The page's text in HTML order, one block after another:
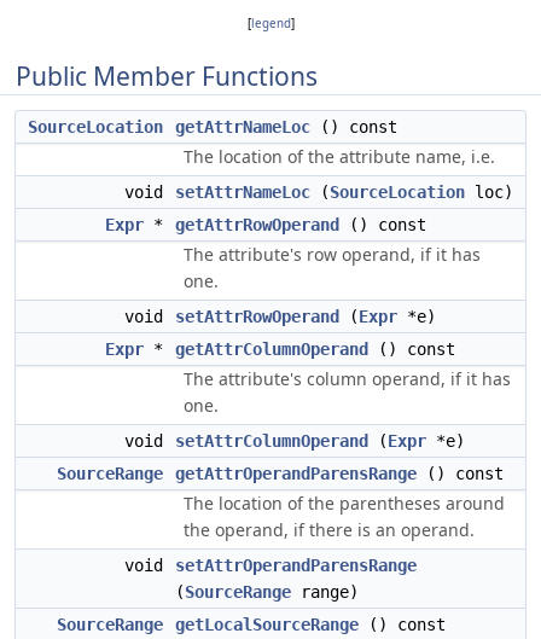
[legend]
Public Member Functions
SourceLocation getAttrNameLoc () const
The location of the attribute name, i.e.
void setAttrNameLoc (SourceLocation loc)
Expr * getAttrRowOperand () const
The attribute's row operand, if it has
one.
void setAttrRowOperand (Expr *e)
Expr * getAttrColumnOperand () const
The attribute's column operand, if it has
one.
void setAttrColumnOperand (Expr *e)
SourceRange
getAttrOperandParensRange () const
The location of the parentheses around
the operand, if there is an operand.
void
setAttrOperandParensRange
(SourceRange range)
SourceRange
getLocalSourceRange () const